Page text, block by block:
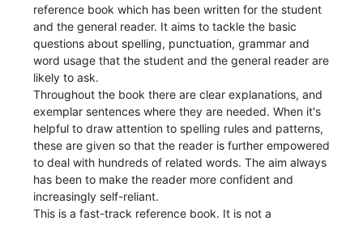
reference book which has been written for the student
and the general reader. It aims to tackle the basic
questions about spelling, punctuation, grammar and
word usage that the student and the general reader are
likely to ask.
Throughout the book there are clear explanations, and
exemplar sentences where they are needed. When it's
helpful to draw attention to spelling rules and patterns,
these are given so that the reader is further empowered
to deal with hundreds of related words. The aim always
has been to make the reader more confident and
increasingly self-reliant.
This is a fast-track reference book. It is not a